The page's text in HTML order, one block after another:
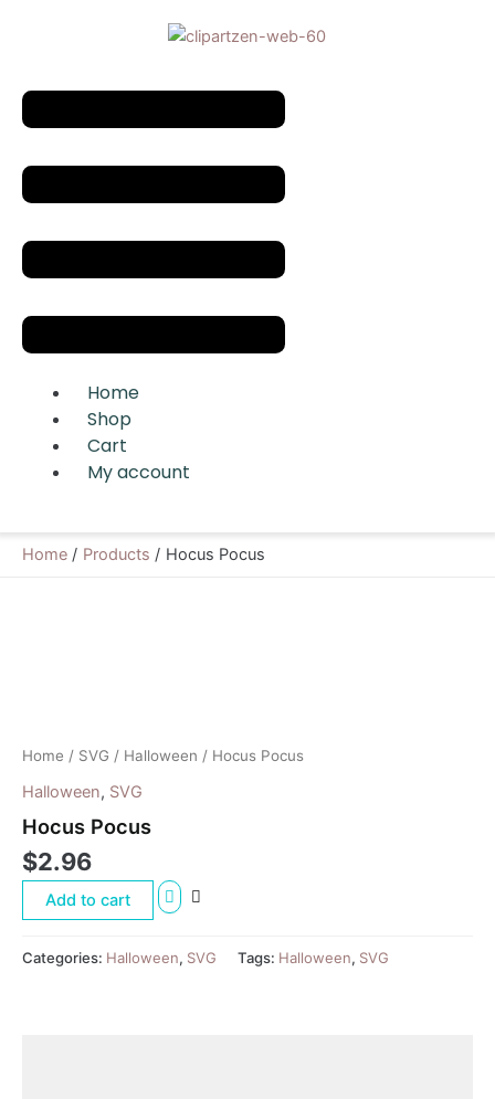
Home
Shop
Cart
My account
Home Products Hocus Pocus
Home / SVG / Halloween / Hocus Pocus
Halloween, SVG
Hocus Pocus
$2.96
Add to cart
Categories: Halloween, SVG Tags: Halloween, SVG